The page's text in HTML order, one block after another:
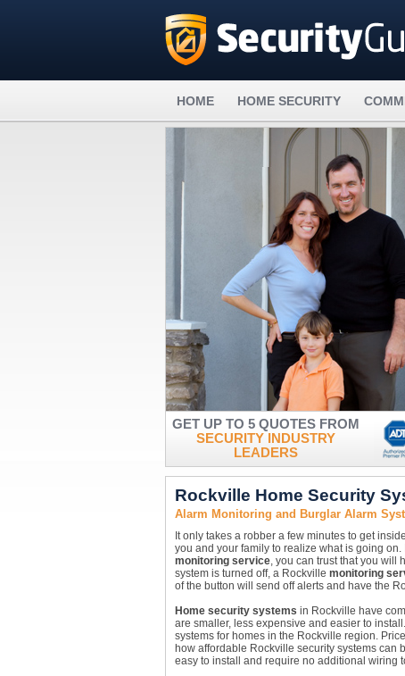
HOME HOME SECURITY
GET UP TO 5 QUOTES FROM
SECURITY INDUSTRY
LEADERS
Rockville Home Security
Alarm Monitoring and Burglar Alarm
It only takes a robber a few minutes to get
you and your family to realize what is going on.
monitoring service, you can trust that you will
system is turned off, a Rockville monitoring
of the button will send off alerts and have the
Home security systems in Rockville have
are smaller, less expensive and easier to
systems for homes in the Rockville region.
how affordable Rockville security systems can
easy to install and require no additional wiring